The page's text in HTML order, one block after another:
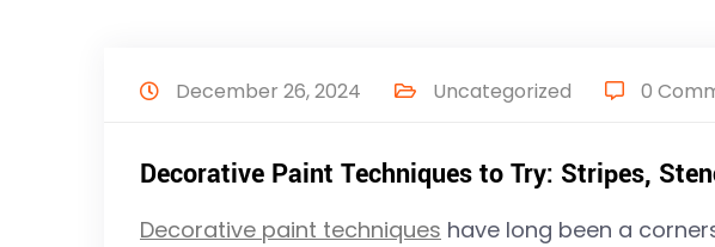
December 26, 2024 Uncategorized 0
Decorative Paint Techniques to Try: Stripes,
Decorative paint techniques have long been a